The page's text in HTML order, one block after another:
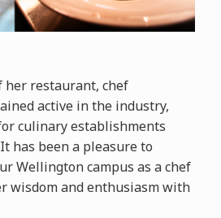
her restaurant, chef
active in the industry,
culinary establishments
has been a pleasure to
Wellington campus as a chef
wisdom and enthusiasm with